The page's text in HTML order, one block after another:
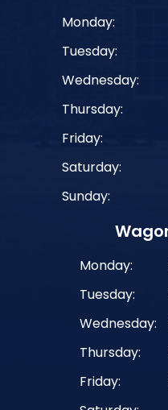
Monday:
Tuesday:
Wednesday:
Thursday:
Friday:
Saturday:
Sunday:
Monday:
Tuesday:
Wednesday:
Thursday:
Friday: